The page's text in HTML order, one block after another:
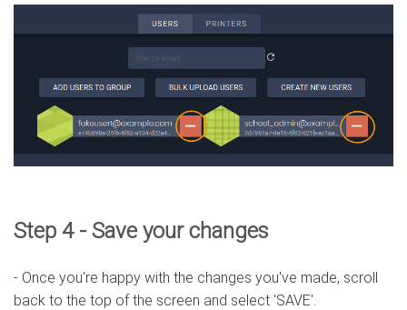
Step 4 - Save your changes
- Once you're happy with the changes you've made, scroll
back to the top of the screen and select 'SAVE'.